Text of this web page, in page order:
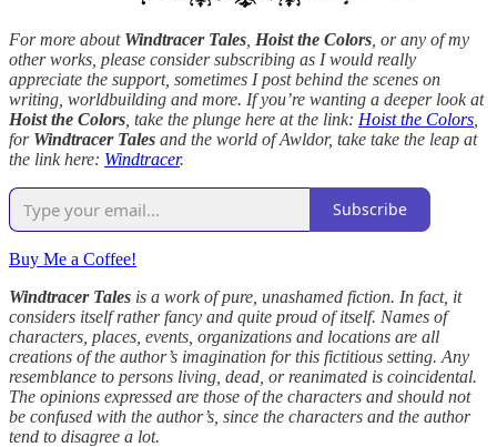
For more about Windtracer Tales Hoist the Colors , or any of my
other works, please consider subscribing as I would really
appreciate the support, sometimes I post behind the scenes on
writing, worldbuilding and more. If you’re wanting a deeper look at
Hoist the Colors , take the plunge here at the link: Hoist the Colors
for Windtracer Tales and the world of Awldor, take take the leap at
the link here: Windtracer.
Subscribe
Buy Me a Coffee!
Windtracer Tales is a work of pure, unashamed fiction. In fact, it
considers itself rather fancy and quite proud of itself. Names of
characters, places, events, organizations and locations are all
creations of the author’s imagination for this fictitious setting. Any
resemblance to persons living, dead, or reanimated is coincidental.
The opinions expressed are those of the characters and should not
be confused with the author’s, since the characters and the author
tend to disagree a lot.